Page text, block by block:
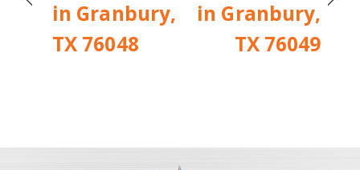
in Granbury,
TX 76048
in Granbury,
TX 76049